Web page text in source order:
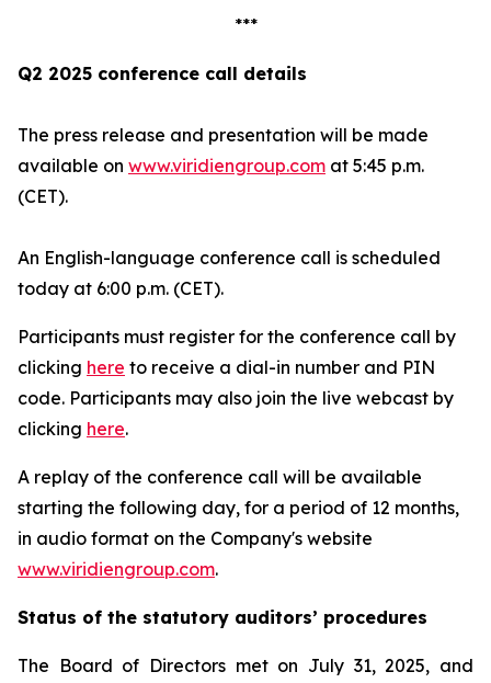
***
Q2 2025 conference call details
The press release and presentation will be made
available on www.viridiengroup.com at 5:45 p.m.
(CET).
An English-language conference call is scheduled
today at 6:00 p.m. (CET).
Participants must register for the conference call by
clicking here to receive a dial-in number and PIN
code. Participants may also join the live webcast by
clicking here.
A replay of the conference call will be available
starting the following day, for a period of 12 months,
in audio format on the Company's website
www.viridiengroup.com.
Status of the statutory auditors’ procedures
The Board of Directors met on July 31, 2025, and